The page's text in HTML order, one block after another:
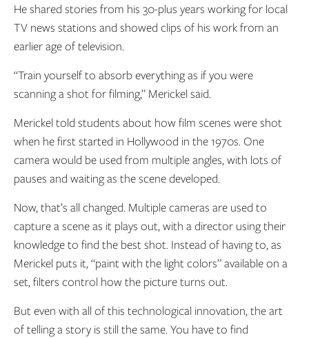
He shared stories from his 30-plus years working for local
TV news stations and showed clips of his work from an
earlier age of television.
“Train yourself to absorb everything as if you were
scanning a shot for filming,” Merickel said.
Merickel told students about how film scenes were shot
when he first started in Hollywood in the 1970s. One
camera would be used from multiple angles, with lots of
pauses and waiting as the scene developed.
Now, that’s all changed. Multiple cameras are used to
capture a scene as it plays out, with a director using their
knowledge to find the best shot. Instead of having to, as
Merickel puts it, “paint with the light colors” available on a
set, filters control how the picture turns out.
But even with all of this technological innovation, the art
of telling a story is still the same. You have to find